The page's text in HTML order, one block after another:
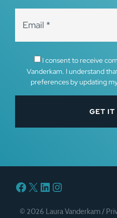
I consent to receive
Vanderkam. I understand
preferences by updating
Facebook
X LinkedIn
Instagram
© 2026 Laura Vanderkam /